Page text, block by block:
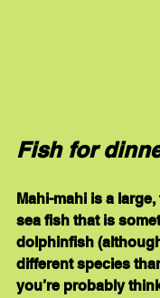
Fish for
Mahi-mahi is a
sea fish that is
dolphinfish
different species
you’re probably